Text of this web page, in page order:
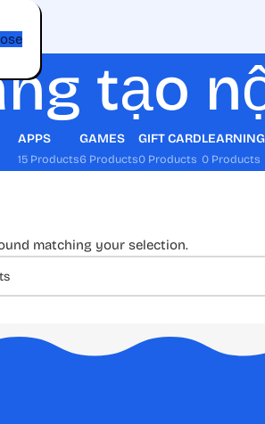
tạo
APPS
15 Products
GAMES
6 Products
GIFT CARD
0 Products
LEARNING
0 Products
matching your selection.